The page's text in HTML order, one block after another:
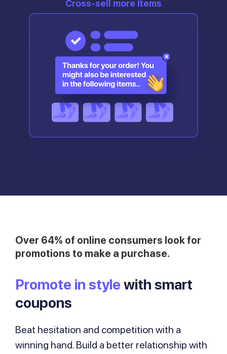
Cross-sell more items
Over 64% of online consumers look for
promotions to make a purchase.
Promote in style with smart
coupons
Beat hesitation and competition with a
winning hand. Build a better relationship with